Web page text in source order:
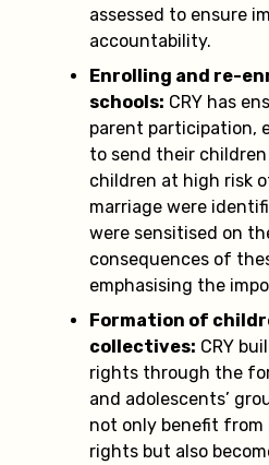
assessed to ensure
accountability.
Enrolling and re-
schools: CRY has
parent participation,
to send their
children at high risk
marriage were
were sensitised on
consequences of
emphasising the
Formation of
collectives: CRY
rights through the
and adolescents’
not only benefit
rights but also